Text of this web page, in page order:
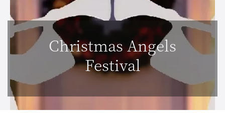
Christmas Angels
Festival